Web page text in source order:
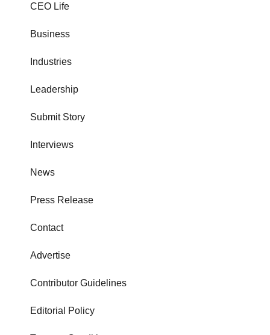
CEO Life
Business
Industries
Leadership
Submit Story
Interviews
News
Press Release
Contact
Advertise
Contributor Guidelines
Editorial Policy